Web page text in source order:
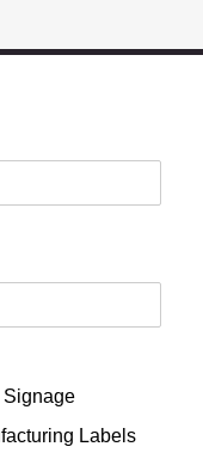
Signage
Labels